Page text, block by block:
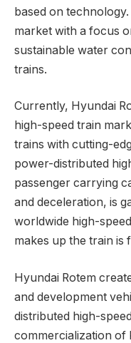
based on
market with a focus
sustainable water
trains.
Currently, Hyundai
high-speed train
trains with cutting-
power-distributed
passenger carrying
and deceleration, is
worldwide high-
makes up the train is
Hyundai Rotem
and development
distributed high-
commercialization of